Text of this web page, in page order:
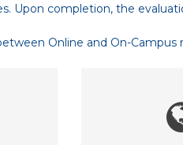
Upon completion, the
Online and On-